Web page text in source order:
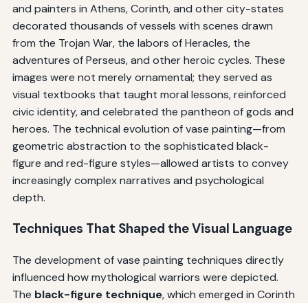
and painters in Athens, Corinth, and other city-states
decorated thousands of vessels with scenes drawn
from the Trojan War, the labors of Heracles, the
adventures of Perseus, and other heroic cycles. These
images were not merely ornamental; they served as
visual textbooks that taught moral lessons, reinforced
civic identity, and celebrated the pantheon of gods and
heroes. The technical evolution of vase painting—from
geometric abstraction to the sophisticated black-
figure and red-figure styles—allowed artists to convey
increasingly complex narratives and psychological
depth.
Techniques That Shaped the Visual Language
The development of vase painting techniques directly
influenced how mythological warriors were depicted.
The black-figure technique, which emerged in Corinth